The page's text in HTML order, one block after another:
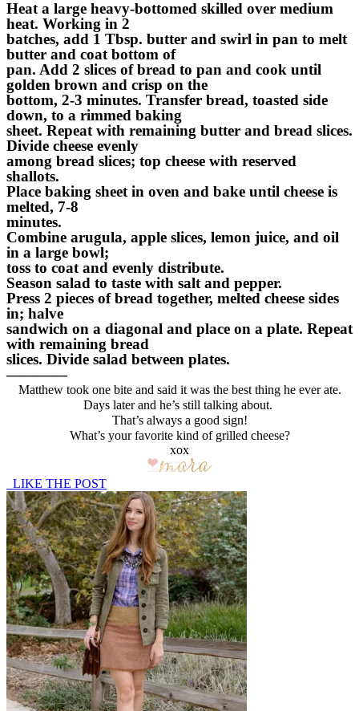
Heat a large heavy-bottomed skilled over medium
heat. Working in 2
batches, add 1 Tbsp. butter and swirl in pan to melt
butter and coat bottom of
pan. Add 2 slices of bread to pan and cook until
golden brown and crisp on the
bottom, 2-3 minutes. Transfer bread, toasted side
down, to a rimmed baking
sheet. Repeat with remaining butter and bread slices.
Divide cheese evenly
among bread slices; top cheese with reserved
shallots.
Place baking sheet in oven and bake until cheese is
melted, 7-8
minutes.
Combine arugula, apple slices, lemon juice, and oil
in a large bowl;
toss to coat and evenly distribute.
Season salad to taste with salt and pepper.
Press 2 pieces of bread together, melted cheese sides
in; halve
sandwich on a diagonal and place on a plate. Repeat
with remaining bread
slices. Divide salad between plates.
————
Matthew took one bite and said it was the best thing he ever ate.
Days later and he’s still talking about.
That’s always a good sign!
What’s your favorite kind of grilled cheese?
xox
LIKE THE POST